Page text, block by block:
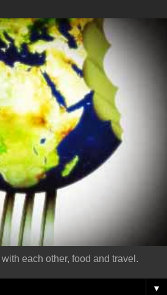
each other, food and travel.
▼